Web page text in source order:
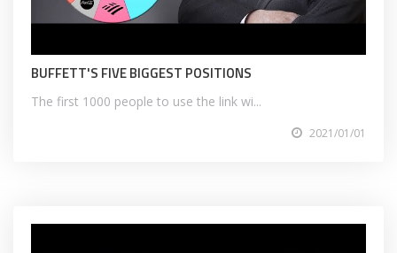
BUFFETT'S FIVE BIGGEST POSITIONS
The first 1000 people to use the link wi...
2021/01/01